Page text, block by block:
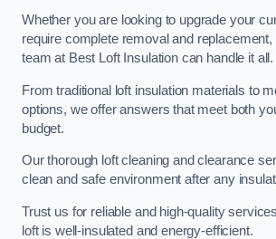
Whether you are looking to upgrade your
require complete removal and replacement,
team at Best Loft Insulation can handle it all.
From traditional loft insulation materials to
options, we offer answers that meet both
budget.
Our thorough loft cleaning and clearance
clean and safe environment after any
Trust us for reliable and high-quality
loft is well-insulated and energy-efficient.